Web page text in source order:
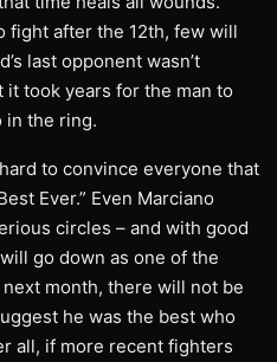
fight after the 12th, few will
last opponent wasn’t
took years for the man to
in the ring.
to convince everyone that
Ever.” Even Marciano
circles – and with good
go down as one of the
month, there will not be
he was the best who
all, if more recent fighters